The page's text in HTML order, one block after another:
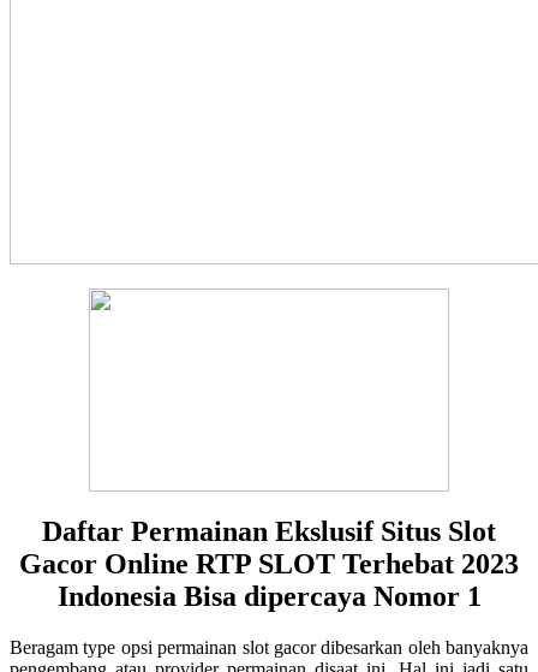
Daftar Permainan Ekslusif Situs Slot
Gacor Online RTP SLOT Terhebat 2023
Indonesia Bisa dipercaya Nomor 1
Beragam type opsi permainan slot gacor dibesarkan oleh banyaknya